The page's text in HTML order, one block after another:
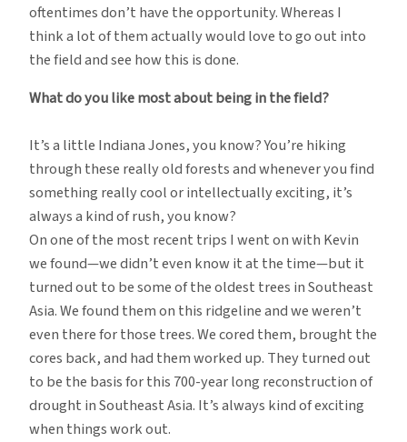
oftentimes don’t have the opportunity. Whereas I
think a lot of them actually would love to go out into
the field and see how this is done.
What do you like most about being in the field?
It’s a little Indiana Jones, you know? You’re hiking
through these really old forests and whenever you find
something really cool or intellectually exciting, it’s
always a kind of rush, you know?
On one of the most recent trips I went on with Kevin
we found—we didn’t even know it at the time—but it
turned out to be some of the oldest trees in Southeast
Asia. We found them on this ridgeline and we weren’t
even there for those trees. We cored them, brought the
cores back, and had them worked up. They turned out
to be the basis for this 700-year long reconstruction of
drought in Southeast Asia. It’s always kind of exciting
when things work out.